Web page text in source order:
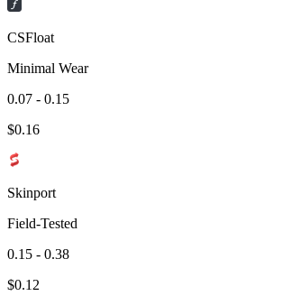
CSFloat
Minimal Wear
0.07 - 0.15
$0.16
Skinport
Field-Tested
0.15 - 0.38
$0.12